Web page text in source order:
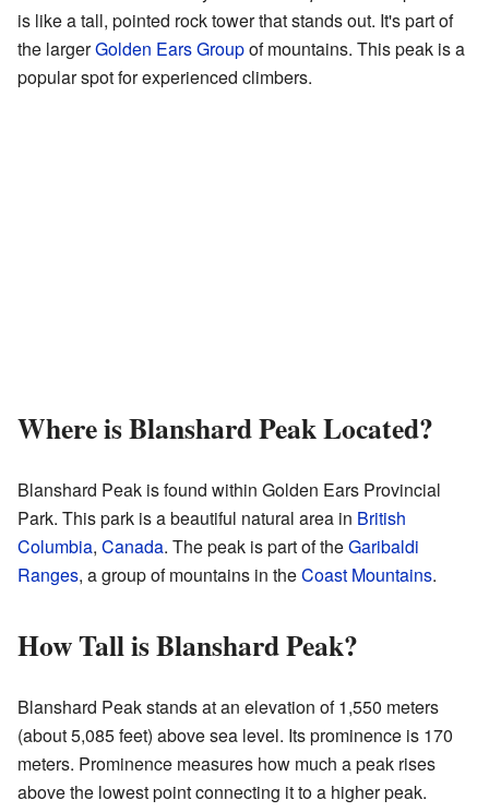
is like a tall, pointed rock tower that stands out. It's part of
the largerGolden Ears Groupof mountains. This peak is a
popular spot for experienced climbers.
Where is Blanshard Peak Located?
Blanshard Peak is found within Golden Ears Provincial
Park. This park is a beautiful natural area in British
Columbia, Canada. The peak is part of theGaribaldi
Ranges, a group of mountains in theCoast Mountains.
How Tall is Blanshard Peak?
Blanshard Peak stands at an elevation of 1,550 meters
(about 5,085 feet) above sea level. Its prominence is 170
meters. Prominence measures how much a peak rises
above the lowest point connecting it to a higher peak.